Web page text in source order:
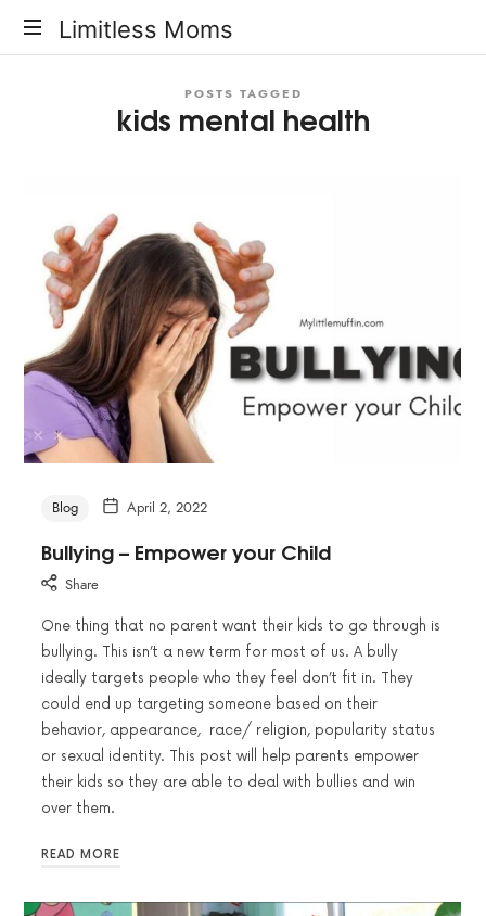
Limitless
Limitless Moms
POSTS TAGGED
kids mental health
Blog April 2, 2022
Bullying – Empower your Child
Share
One thing that no parent want their kids to go through is
bullying. This isn’t a new term for most of us. A bully
ideally targets people who they feel don’t fit in. They
could end up targeting someone based on their
behavior, appearance, race/ religion, popularity status
or sexual identity. This post will help parents empower
their kids so they are able to deal with bullies and win
over them.
READ MORE